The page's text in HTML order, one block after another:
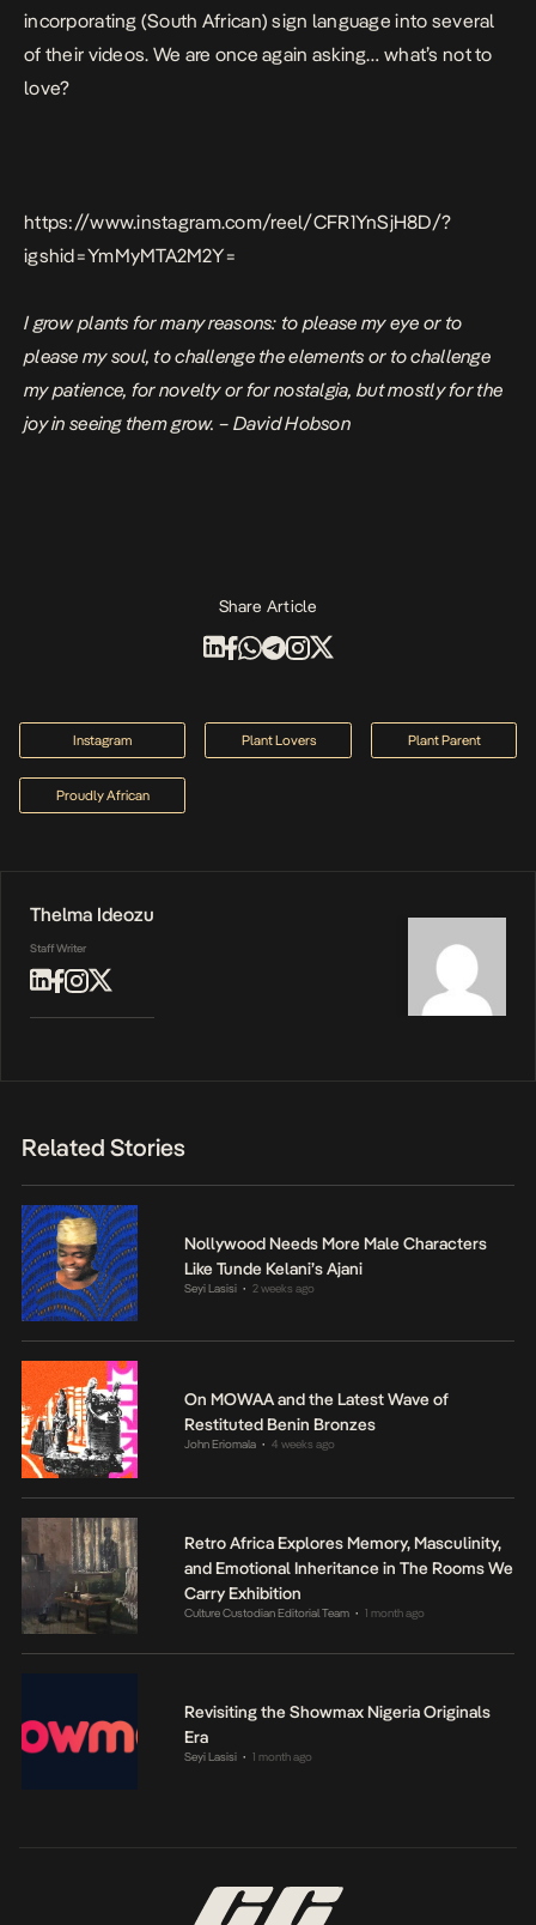
incorporating (South African) sign language into several
of their videos. We are once again asking… what’s not to
love?
https://www.instagram.com/reel/CFR1YnSjH8D/?
igshid=YmMyMTA2M2Y=
I grow plants for many reasons: to please my eye or to
please my soul, to challenge the elements or to challenge
my patience, for novelty or for nostalgia, but mostly for the
joy in seeing them grow. – David Hobson
Share Article
Instagram Plant Lovers Plant Parent
Proudly African
Thelma Ideozu
Staff Writer
Related Stories
Nollywood Needs More Male Characters
Like Tunde Kelani’s Ajani
Seyi Lasisi • 2 weeks ago
On MOWAA and the Latest Wave of
Restituted Benin Bronzes
John Eriomala • 4 weeks ago
Retro Africa Explores Memory, Masculinity,
and Emotional Inheritance in The Rooms We
Carry Exhibition
Culture Custodian Editorial Team • 1 month ago
Revisiting the Showmax Nigeria Originals
Era
Seyi Lasisi • 1 month ago